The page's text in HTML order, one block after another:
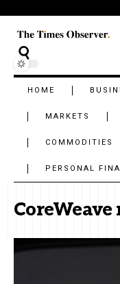
HOME
MARKETS
COMMODITIES
PERSONAL